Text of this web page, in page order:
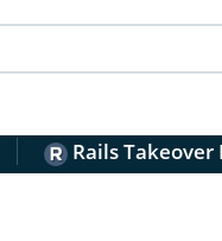
Rails Takeover